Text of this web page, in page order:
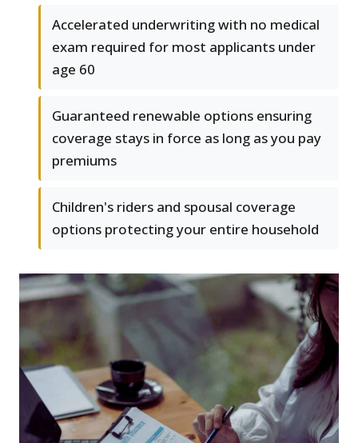
Accelerated underwriting with no medical
exam required for most applicants under
age 60
Guaranteed renewable options ensuring
coverage stays in force as long as you pay
premiums
Children's riders and spousal coverage
options protecting your entire household